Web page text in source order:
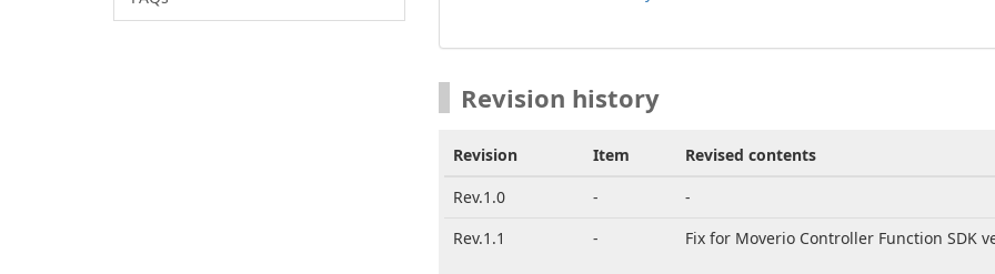
Revision history
Revision Item
Revised contents
Rev.1.0
-
-
Rev.1.1
- Fix for Moverio Controller Function SDK